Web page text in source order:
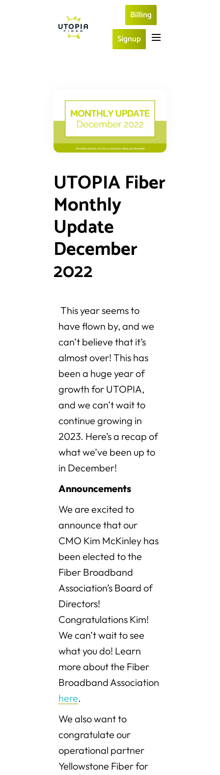
Billing
Signup
UTOPIA Fiber
Monthly
Update
December
2022
This year seems to
have flown by, and we
can’t believe that it’s
almost over! This has
been a huge year of
growth for UTOPIA,
and we can’t wait to
continue growing in
2023. Here’s a recap of
what we’ve been up to
in December!
Announcements
We are excited to
announce that our
CMO Kim McKinley has
been elected to the
Fiber Broadband
Association’s Board of
Directors!
Congratulations Kim!
We can’t wait to see
what you do! Learn
more about the Fiber
Broadband Association
here.
We also want to
congratulate our
operational partner
Yellowstone Fiber for